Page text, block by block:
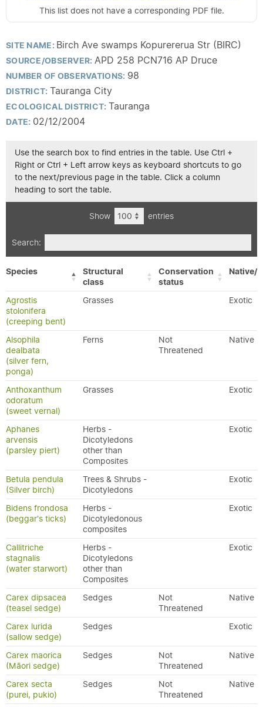
This list does not have a corresponding PDF file.
SITE NAME: Birch Ave swamps Kopurererua Str (BIRC)
SOURCE/OBSERVER: APD 258 PCN716 AP Druce
NUMBER OF OBSERVATIONS: 98
DISTRICT: Tauranga City
ECOLOGICAL DISTRICT: Tauranga
DATE: 02/12/2004
Use the search box to find entries in the table. Use Ctrl +
Right or Ctrl + Left arrow keys as keyboard shortcuts to go
to the next/previous page in the table. Click a column
heading to sort the table.
Show entries
Search:
Species
Structural
class
Conservation
status
Native/
Agrostis
stolonifera
(creeping bent)
Grasses Exotic
Alsophila
dealbata
(silver fern,
ponga)
Ferns
Not
Threatened
Native
Anthoxanthum
odoratum
(sweet vernal)
Grasses Exotic
Aphanes
arvensis
(parsley piert)
Herbs -
Dicotyledons
other than
Composites
Exotic
Betula pendula
(Silver birch)
Trees & Shrubs -
Dicotyledons
Exotic
Bidens frondosa
(beggar's ticks)
Herbs -
Dicotyledonous
composites
Exotic
Callitriche
stagnalis
(water starwort)
Herbs -
Dicotyledons
other than
Composites
Exotic
Carex dipsacea
(teasel sedge)
Sedges
Not
Threatened
Native
Carex lurida
(sallow sedge)
Sedges Exotic
Carex maorica
(Māori sedge)
Sedges
Not
Threatened
Native
Carex secta
(purei, pukio)
Sedges
Not
Threatened
Native